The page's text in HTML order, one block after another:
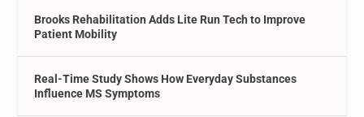
Brooks Rehabilitation Adds Lite Run Tech to Improve
Patient Mobility
Real-Time Study Shows How Everyday Substances
Influence MS Symptoms